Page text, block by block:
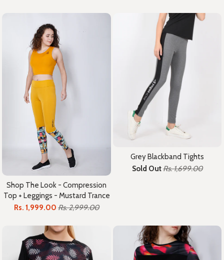
Shop The Look - Compression
Top + Leggings - Mustard Trance
Rs. 1,999.00 Rs. 2,999.00
Grey Blackband Tights
Sold OutRs. 1,699.00